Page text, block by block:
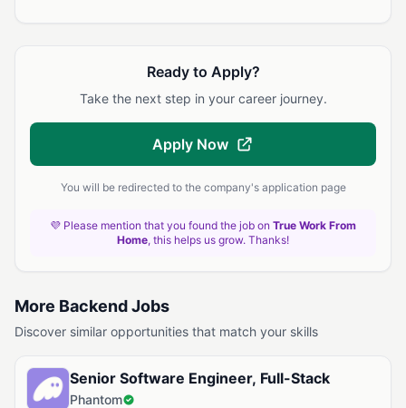
Ready to Apply?
Take the next step in your career journey.
Apply Now
You will be redirected to the company's application page
💜 Please mention that you found the job on True Work From
Home, this helps us grow. Thanks!
More Backend Jobs
Discover similar opportunities that match your skills
Senior Software Engineer, Full-Stack
Phantom